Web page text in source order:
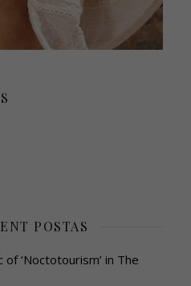
POSTAS
‘Noctotourism’ in The